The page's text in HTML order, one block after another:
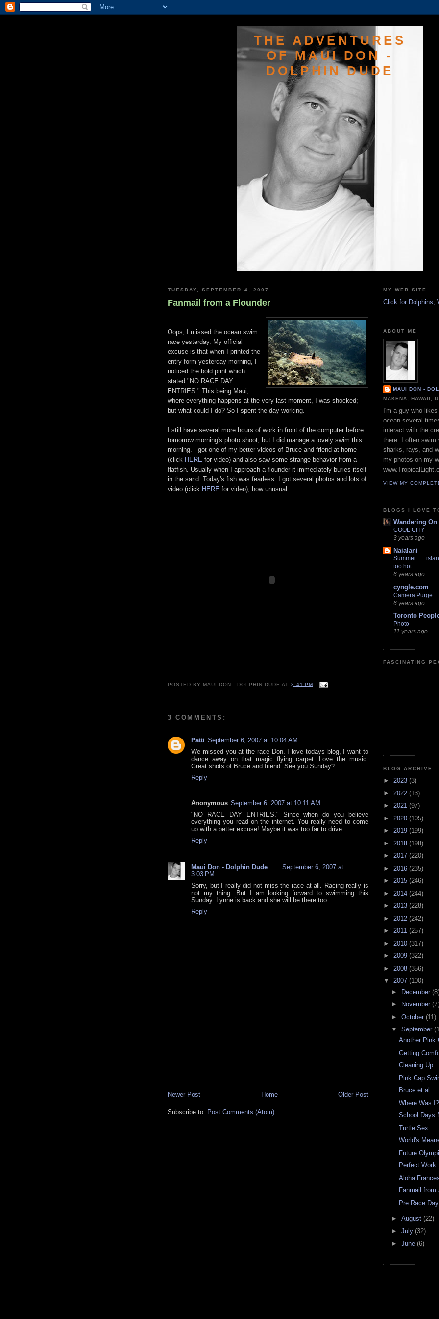
THE ADVENTURES
OF MAUI DON -
DOLPHIN DUDE
TUESDAY, SEPTEMBER 4, 2007
Fanmail from a Flounder
Oops, I missed the ocean swim
race yesterday. My official
excuse is that when I printed the
entry form yesterday morning, I
noticed the bold print which
stated "NO RACE DAY
ENTRIES." This being Maui,
where everything happens at the very last moment, I was shocked;
but what could I do? So I spent the day working.
I still have several more hours of work in front of the computer before
tomorrow morning's photo shoot, but I did manage a lovely swim this
morning. I got one of my better videos of Bruce and friend at home
(click HERE for video) and also saw some strange behavior from a
flatfish. Usually when I approach a flounder it immediately buries itself
in the sand. Today's fish was fearless. I got several photos and lots of
video (click HERE for video), how unusual.
POSTED BY MAUI DON - DOLPHIN DUDE AT 3:41 PM
3 COMMENTS:
Patti September 6, 2007 at 10:04 AM
We missed you at the race Don. I love todays blog, I want to
dance away on that magic flying carpet. Love the music.
Great shots of Bruce and friend. See you Sunday?
Reply
Anonymous September 6, 2007 at 10:11 AM
"NO RACE DAY ENTRIES." Since when do you believe
everything you read on the internet. You really need to come
up with a better excuse! Maybe it was too far to drive...
Reply
Maui Don - Dolphin Dude
September 6, 2007 at
3:03 PM
Sorry, but I really did not miss the race at all. Racing really is
not my thing. But I am looking forward to swimming this
Sunday. Lynne is back and she will be there too.
Reply
Newer Post Older Post
Home
Subscribe to: Post Comments (Atom)
MY WEB SITE
Click for Dolphins,
ABOUT ME
MAUI DON -
MAKENA, HAWAII,
I'm a guy who
ocean several
interact with the
there. I often swim
sharks, rays, and
my photos on my
VIEW MY
BLOGS I LOVE
Wandering On
COOL CITY
3 years ago
Naialani
Summer .....
too hot
6 years ago
cyngle.com
Camera Purge
6 years ago
Toronto
Photo
11 years ago
FASCINATING
BLOG ARCHIVE
► 2023 (3)
► 2022 (13)
► 2021 (97)
► 2020 (105)
► 2019 (199)
► 2018 (198)
► 2017 (220)
► 2016 (235)
► 2015 (246)
► 2014 (244)
► 2013 (228)
► 2012 (242)
► 2011 (257)
► 2010 (317)
► 2009 (322)
► 2008 (356)
▼ 2007 (100)
► December (8)
►
November (7)
► October (11)
▼ September
Another Pink
Getting
Cleaning Up
Pink Cap
Bruce et al
Where Was I?
School Days
Turtle Sex
World's
Future
Perfect Work
Aloha
Fanmail from
Pre Race Day
► August (22)
► July (32)
► June (6)